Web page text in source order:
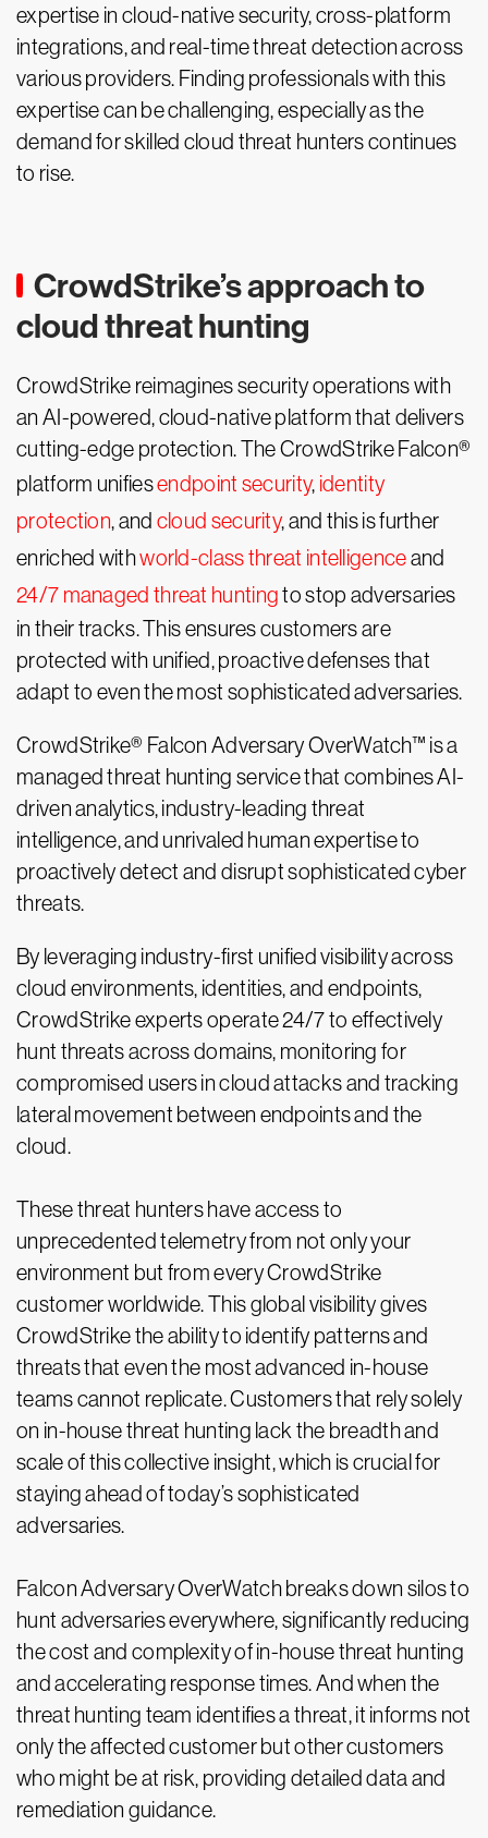
expertise in cloud-native security, cross-platform
integrations, and real-time threat detection across
various providers. Finding professionals with this
expertise can be challenging, especially as the
demand for skilled cloud threat hunters continues
to rise.
CrowdStrike’s approach to
cloud threat hunting
CrowdStrike reimagines security operations with
an AI-powered, cloud-native platform that delivers
cutting-edge protection. The CrowdStrike Falcon®
platform unifiesendpoint security, identity
protection, and cloud security, and this is further
enriched withworld-class threat intelligenceand
24/7 managed threat huntingto stop adversaries
in their tracks. This ensures customers are
protected with unified, proactive defenses that
adapt to even the most sophisticated adversaries.
CrowdStrike® Falcon Adversary OverWatch™ is a
managed threat hunting service that combines AI-
driven analytics, industry-leading threat
intelligence, and unrivaled human expertise to
proactively detect and disrupt sophisticated cyber
threats.
By leveraging industry-first unified visibility across
cloud environments, identities, and endpoints,
CrowdStrike experts operate 24/7 to effectively
hunt threats across domains, monitoring for
compromised users in cloud attacks and tracking
lateral movement between endpoints and the
cloud.
These threat hunters have access to
unprecedented telemetry from not only your
environment but from every CrowdStrike
customer worldwide. This global visibility gives
CrowdStrike the ability to identify patterns and
threats that even the most advanced in-house
teams cannot replicate. Customers that rely solely
on in-house threat hunting lack the breadth and
scale of this collective insight, which is crucial for
staying ahead of today’s sophisticated
adversaries.
Falcon Adversary OverWatch breaks down silos to
hunt adversaries everywhere, significantly reducing
the cost and complexity of in-house threat hunting
and accelerating response times. And when the
threat hunting team identifies a threat, it informs not
only the affected customer but other customers
who might be at risk, providing detailed data and
remediation guidance.